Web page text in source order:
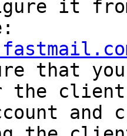
the
and